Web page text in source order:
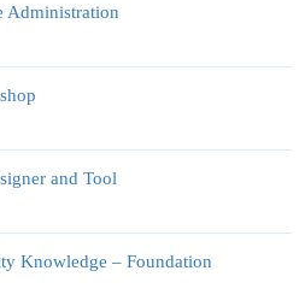
Administration
and Tool
Knowledge – Foundation